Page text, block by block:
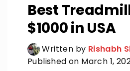
Best
$1000 in USA
Written by Rishabh
Published on March 1,